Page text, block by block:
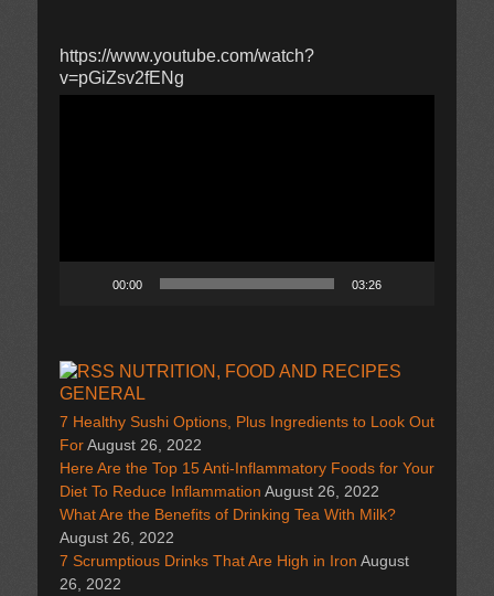
https://www.youtube.com/watch?
v=pGiZsv2fENg
00:00 03:26
NUTRITION, FOOD AND RECIPES
GENERAL
7 Healthy Sushi Options, Plus Ingredients to Look Out
ForAugust 26, 2022
Here Are the Top 15 Anti-Inflammatory Foods for Your
Diet To Reduce Inflammation August 26, 2022
What Are the Benefits of Drinking Tea With Milk?
August 26, 2022
7 Scrumptious Drinks That Are High in Iron August
26, 2022